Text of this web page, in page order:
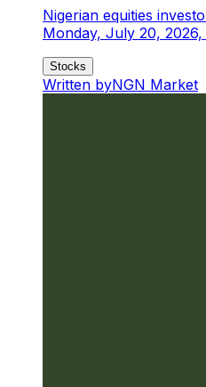
Nigerian equities
Monday, July 20,
Stocks
Written byNGN Market